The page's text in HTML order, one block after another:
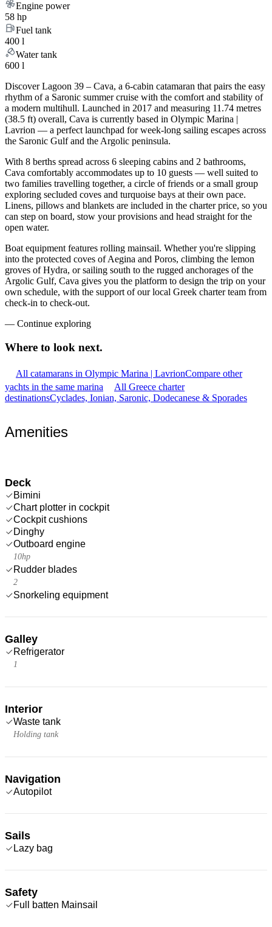
Engine power
58 hp
Fuel tank
400 l
Water tank
600 l
Discover Lagoon 39 – Cava, a 6-cabin catamaran that pairs the easy
rhythm of a Saronic summer cruise with the comfort and stability of
a modern multihull. Launched in 2017 and measuring 11.74 metres
(38.5 ft) overall, Cava is currently based in Olympic Marina |
Lavrion — a perfect launchpad for week-long sailing escapes across
the Saronic Gulf and the Argolic peninsula.
With 8 berths spread across 6 sleeping cabins and 2 bathrooms,
Cava comfortably accommodates up to 10 guests — well suited to
two families travelling together, a circle of friends or a small group
exploring secluded coves and turquoise bays at their own pace.
Linens, pillows and blankets are included in the charter price, so you
can step on board, stow your provisions and head straight for the
open water.
Boat equipment features rolling mainsail. Whether you're slipping
into the protected coves of Aegina and Poros, climbing the lemon
groves of Hydra, or sailing south to the rugged anchorages of the
Argolic Gulf, Cava gives you the platform to design the trip on your
own schedule, with the support of our local Greek charter team from
check-in to check-out.
— Continue exploring
Where to look next.
All catamarans in Olympic Marina | LavrionCompare other
yachts in the same marina
All Greece charter
destinationsCyclades, Ionian, Saronic, Dodecanese & Sporades
Amenities
Deck
Bimini
Chart plotter in cockpit
Cockpit cushions
Dinghy
Outboard engine
10hp
Rudder blades
2
Snorkeling equipment
Galley
Refrigerator
1
Interior
Waste tank
Holding tank
Navigation
Autopilot
Sails
Lazy bag
Safety
Full batten Mainsail